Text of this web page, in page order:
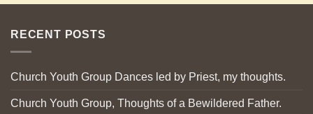
RECENT POSTS
Church Youth Group Dances led by Priest, my thoughts.
Church Youth Group, Thoughts of a Bewildered Father.